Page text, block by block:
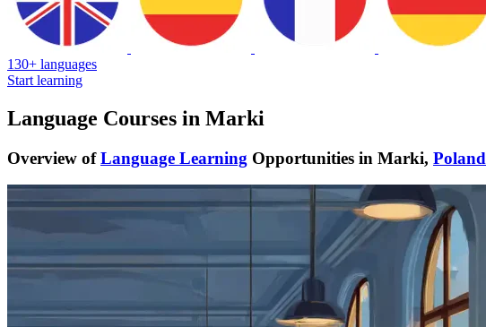
130+ languages
Start learning
Language Courses in Marki
Overview ofLanguage Learning Opportunities in Marki, Poland